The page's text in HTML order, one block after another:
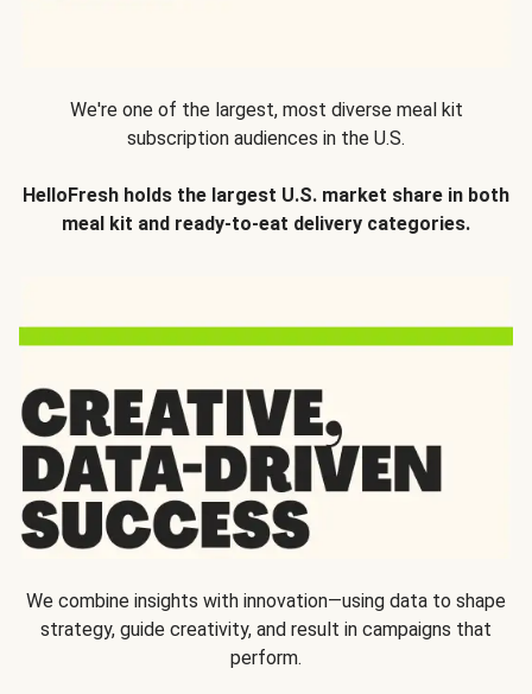
We're one of the largest, most diverse meal kit
subscription audiences in the U.S.
HelloFresh holds the largest U.S. market share in both
meal kit and ready-to-eat delivery categories.
We combine insights with innovation—using data to shape
strategy, guide creativity, and result in campaigns that
perform.